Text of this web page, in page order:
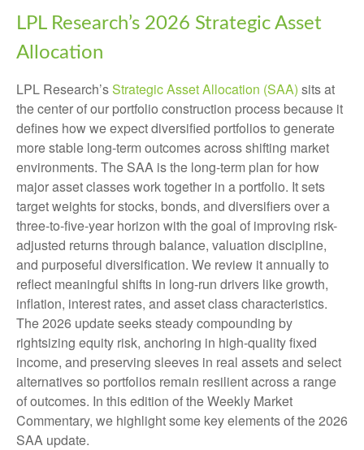
LPL Research’s 2026 Strategic Asset
Allocation
LPL Research’sStrategic Asset Allocation (SAA) sits at
the center of our portfolio construction process because it
defines how we expect diversified portfolios to generate
more stable long-term outcomes across shifting market
environments. The SAA is the long-term plan for how
major asset classes work together in a portfolio. It sets
target weights for stocks, bonds, and diversifiers over a
three-to-five-year horizon with the goal of improving risk-
adjusted returns through balance, valuation discipline,
and purposeful diversification. We review it annually to
reflect meaningful shifts in long-run drivers like growth,
inflation, interest rates, and asset class characteristics.
The 2026 update seeks steady compounding by
rightsizing equity risk, anchoring in high-quality fixed
income, and preserving sleeves in real assets and select
alternatives so portfolios remain resilient across a range
of outcomes. In this edition of the Weekly Market
Commentary, we highlight some key elements of the 2026
SAA update.